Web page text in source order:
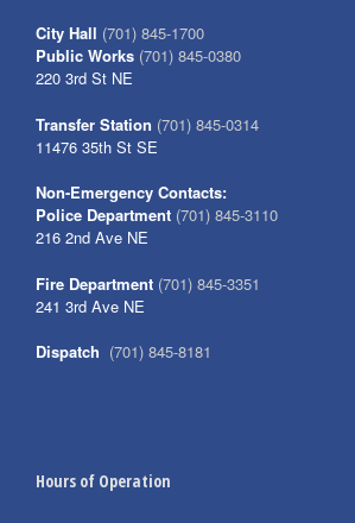
City Hall (701) 845-1700
Public Works (701) 845-0380
220 3rd St NE
Transfer Station (701) 845-0314
11476 35th St SE
Non-Emergency Contacts:
Police Department (701) 845-3110
216 2nd Ave NE
Fire Department (701) 845-3351
241 3rd Ave NE
Dispatch (701) 845-8181
Hours of Operation